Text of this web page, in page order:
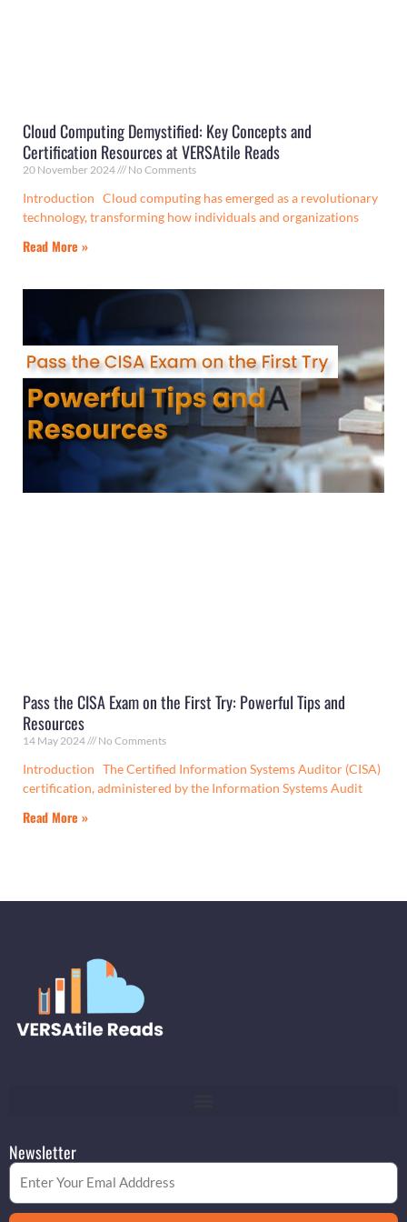
Cloud Computing Demystified: Key Concepts and
Certification Resources at VERSAtile Reads
20 November 2024 No Comments
Introduction Cloud computing has emerged as a revolutionary
technology, transforming how individuals and organizations
Read More »
Pass the CISA Exam on the First Try: Powerful Tips and
Resources
14 May 2024 No Comments
Introduction The Certified Information Systems Auditor (CISA)
certification, administered by the Information Systems Audit
Read More »
Newsletter
Email